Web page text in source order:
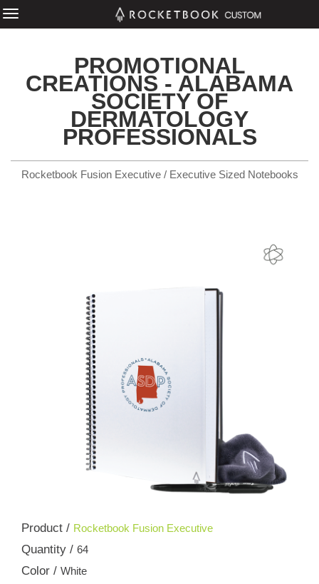
PROMOTIONAL
CREATIONS - ALABAMA
SOCIETY OF
DERMATOLOGY
PROFESSIONALS
Rocketbook Fusion Executive / Executive Sized Notebooks
Product / Rocketbook Fusion Executive
Quantity / 64
Color / White